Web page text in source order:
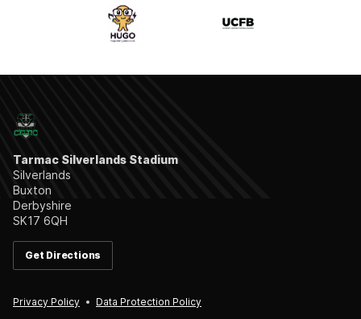
Tarmac Silverlands Stadium
Silverlands
Buxton
Derbyshire
SK17 6QH
Get Directions
Privacy Policy Data Protection Policy